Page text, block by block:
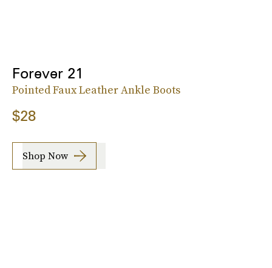
Forever 21
Pointed Faux Leather Ankle Boots
$28
Shop Now